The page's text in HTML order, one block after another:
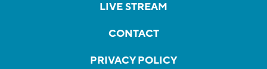
LIVE STREAM
CONTACT
PRIVACY POLICY